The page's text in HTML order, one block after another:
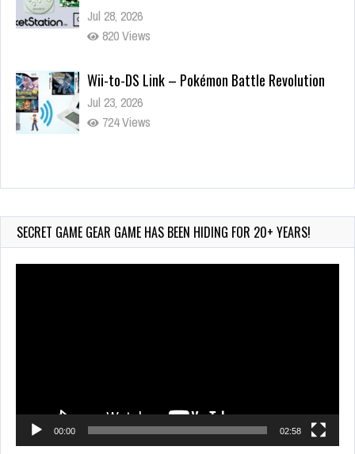
Jul 28, 2026
820 Views
Wii-to-DS Link – Pokémon Battle Revolution
Jul 23, 2026
724 Views
Wii-to-DS Link – Maboshi’s Arcade
72 Views
SECRET GAME GEAR GAME HAS BEEN HIDING FOR 20+ YEARS!
00:00 02:58